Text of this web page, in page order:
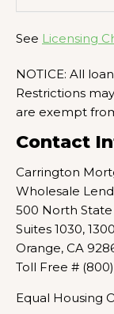
See Licensing
NOTICE: All
Restrictions
are exempt
Contact
Carrington
Wholesale
500 North
Suites 1030,
Orange, CA
Toll Free #
Equal Housing